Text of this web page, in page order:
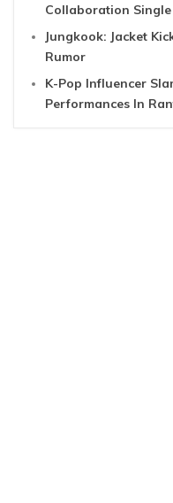
Collaboration Single
Jungkook: Jacket
Rumor
K-Pop Influencer
Performances In